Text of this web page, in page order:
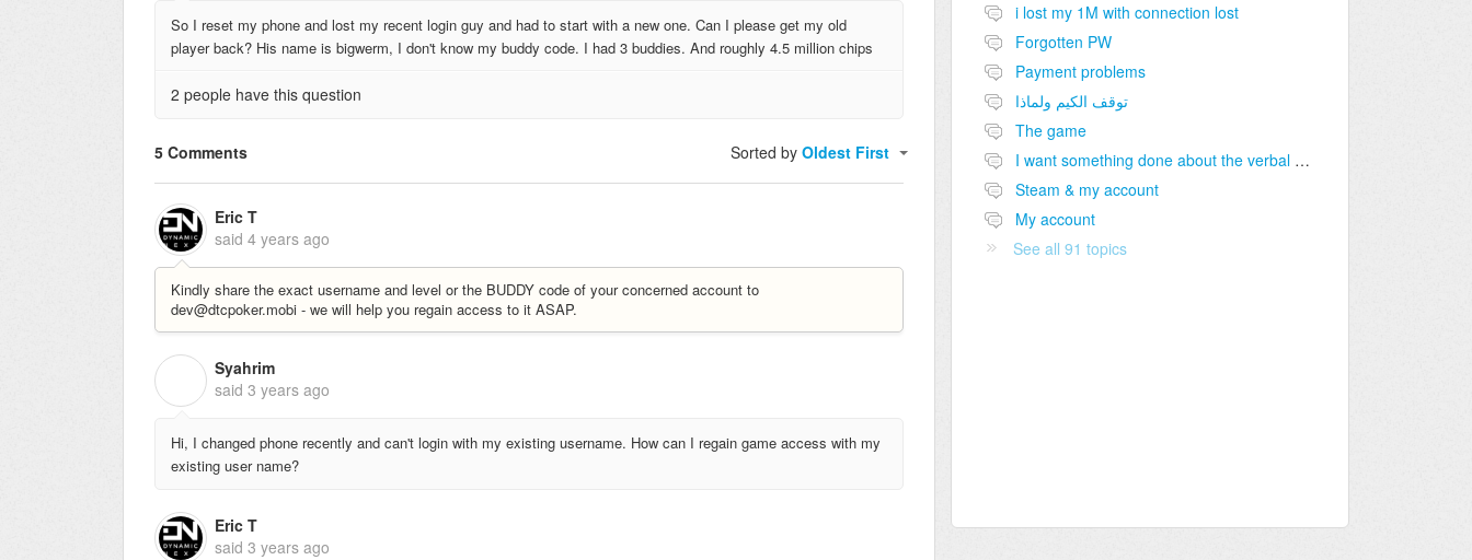
So I reset my phone and lost my recent login guy and had to start with a new one. Can I please get my old
player back? His name is bigwerm, I don't know my buddy code. I had 3 buddies. And roughly 4.5 million chips
2 people have this question
5 Comments Sorted byOldest First
Eric T
said 4 years ago
Kindly share the exact username and level or the BUDDY code of your concerned account to
dev@dtcpoker.mobi - we will help you regain access to it ASAP.
Syahrim
said 3 years ago
Hi, I changed phone recently and can't login with my existing username. How can I regain game access with my
existing user name?
Eric T
said 3 years ago
i lost my 1M with connection lost
Forgotten PW
Payment problems
توقف الكيم ولماذا
The game
I want something done about the verbal abuse going on or I will take it viral.
Steam & my account
My account
See all 91 topics